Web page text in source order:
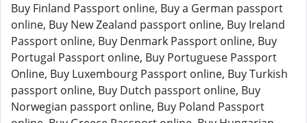
Buy Finland Passport online, Buy a German passport
online, Buy New Zealand passport online, Buy Ireland
Passport online, Buy Denmark Passport online, Buy
Portugal Passport online, Buy Portuguese Passport
Online, Buy Luxembourg Passport online, Buy Turkish
passport online, Buy Dutch passport online, Buy
Norwegian passport online, Buy Poland Passport